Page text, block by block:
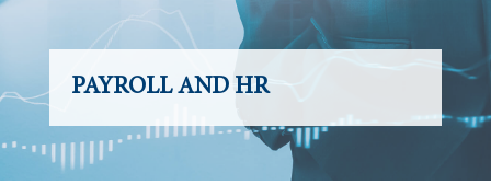
PAYROLL AND HR